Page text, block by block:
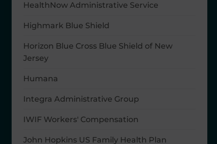
HealthNow Administrative Service
Highmark Blue Shield
Horizon Blue Cross Blue Shield of New
Jersey
Humana
Integra Administrative Group
IWIF Workers' Compensation
John Hopkins US Family Health Plan